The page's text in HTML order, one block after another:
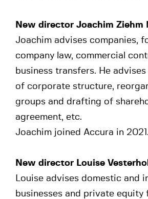
New director Joachim Ziehm
Joachim advises companies,
company law, commercial
business transfers. He
of corporate structure,
groups and drafting of
agreement, etc.
Joachim joined Accura in 2021.
New director Louise
Louise advises domestic and
businesses and private equity